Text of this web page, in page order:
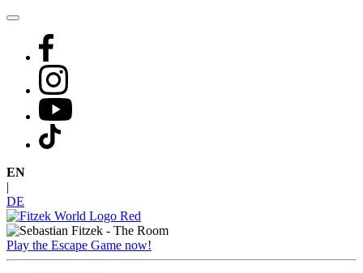
Skip
content
EN
DE
Play the Escape Game now!